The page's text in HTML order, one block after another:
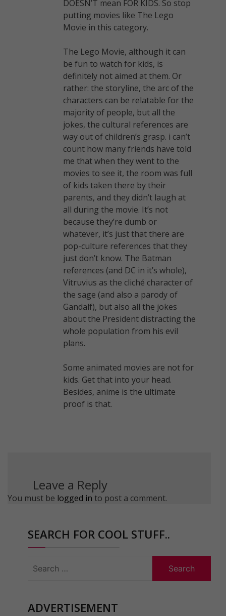
DOESN’T mean FOR KIDS. So stop
putting movies like The Lego
Movie in this category.
The Lego Movie, although it can
be fun to watch for kids, is
definitely not aimed at them. Or
rather: the storyline, the arc of the
characters can be relatable for the
majority of people, but all the
jokes, the cultural references are
way out of children’s grasp. i can’t
count how many friends have told
me that when they went to the
movies to see it, the room was full
of kids taken there by their
parents, and they didn’t laugh at
all during the movie. It’s not
because they’re dumb or
whatever, it’s just that there are
pop-culture references that they
just don’t know. The Batman
references (and DC in it’s whole),
Vitruvius as the cliché character of
the sage (and also a parody of
Gandalf), but also all the jokes
about the President distracting the
whole population from his evil
plans.
Some animated movies are not for
kids. Get that into your head.
Besides, anime is the ultimate
proof is that.
Leave a Reply
You must be logged in to post a comment.
SEARCH FOR COOL STUFF..
for:
ADVERTISEMENT